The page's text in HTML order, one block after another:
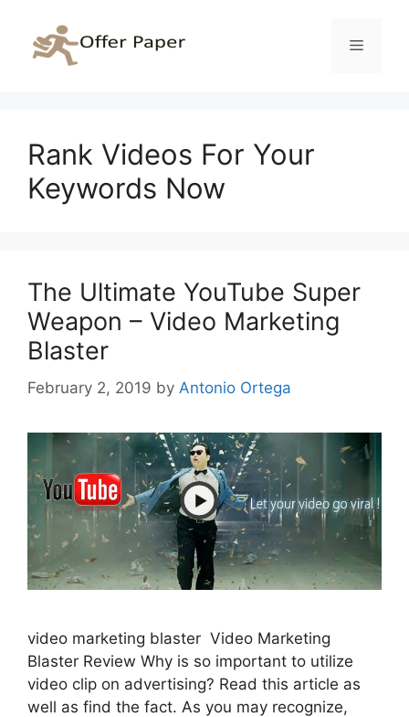
content
Menu
Rank Videos For Your
Keywords Now
The Ultimate YouTube Super
Weapon – Video Marketing
Blaster
February 2, 2019 by Antonio Ortega
video marketing blaster Video Marketing
Blaster Review Why is so important to utilize
video clip on advertising? Read this article as
well as find the fact. As you may recognize,